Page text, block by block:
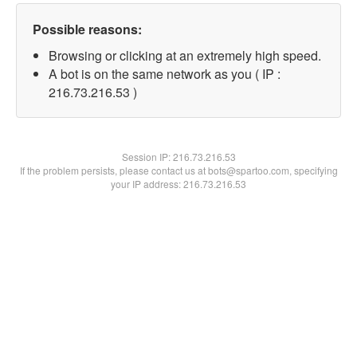
Possible reasons:
Browsing or clicking at an extremely high speed.
A bot is on the same network as you ( IP :
216.73.216.53 )
Session IP:216.73.216.53
If the problem persists, please contact us at bots@spartoo.com, specifying
your IP address: 216.73.216.53